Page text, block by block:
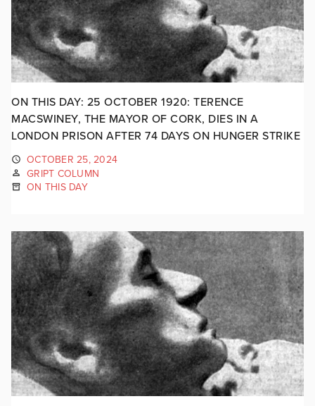
ON THIS DAY: 25 OCTOBER 1920: TERENCE
MACSWINEY, THE MAYOR OF CORK, DIES IN A
LONDON PRISON AFTER 74 DAYS ON HUNGER STRIKE
OCTOBER 25, 2024
GRIPT COLUMN
ON THIS DAY